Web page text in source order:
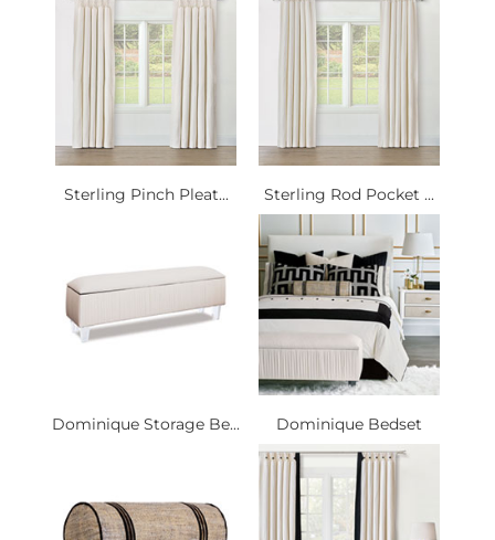
Sterling Pinch Pleat... Sterling Rod Pocket ...
Dominique Storage Be... Dominique Bedset